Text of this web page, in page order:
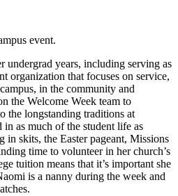
event.
undergrad years, including serving as
organization that focuses on service,
in the community and
the Welcome Week team to
the longstanding traditions at
as much of the student life as
skits, the Easter pageant, Missions
time to volunteer in her church’s
tuition means that it’s important she
is a nanny during the week and